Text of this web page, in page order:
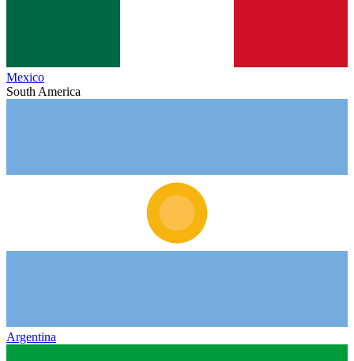
Mexico
South America
Argentina